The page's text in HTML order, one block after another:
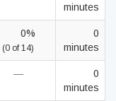
minutes
0%
(0 of 14)
0
minutes
—
0
minutes